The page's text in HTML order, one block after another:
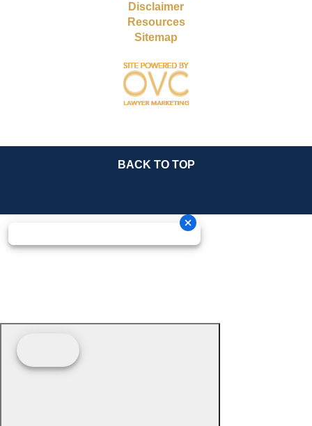
Disclaimer
Resources
Sitemap
BACK TO TOP